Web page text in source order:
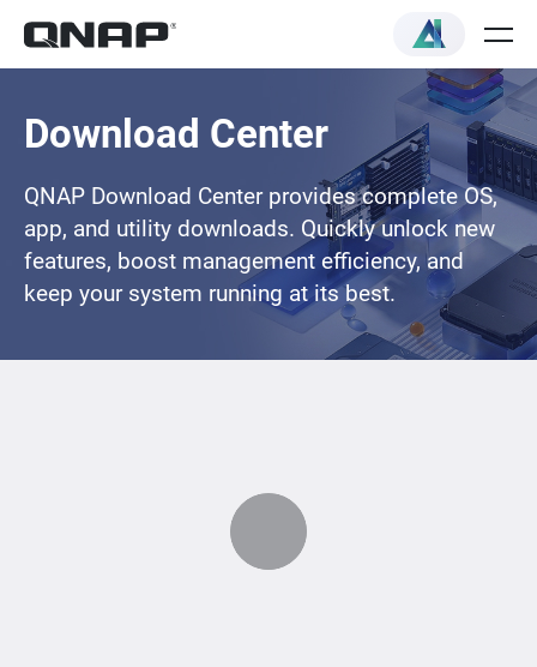
Download Center
QNAP Download Center provides complete OS,
app, and utility downloads. Quickly unlock new
features, boost management efficiency, and
keep your system running at its best.